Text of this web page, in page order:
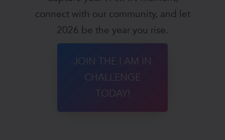
connect with our community, and let
2026 be the year you rise.
JOIN THE I AM IN
CHALLENGE
TODAY!